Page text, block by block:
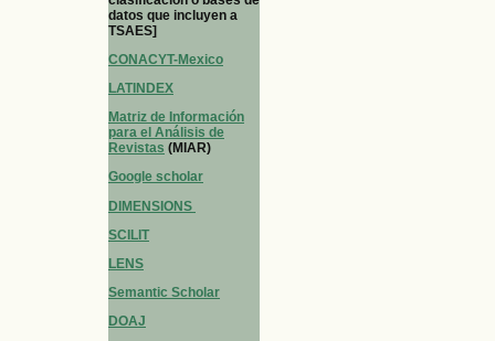
datos que incluyen a
TSAES]
CONACYT-Mexico
LATINDEX
Matriz de Información
para el Análisis de
Revistas (MIAR)
Google scholar
DIMENSIONS
SCILIT
LENS
Semantic Scholar
DOAJ